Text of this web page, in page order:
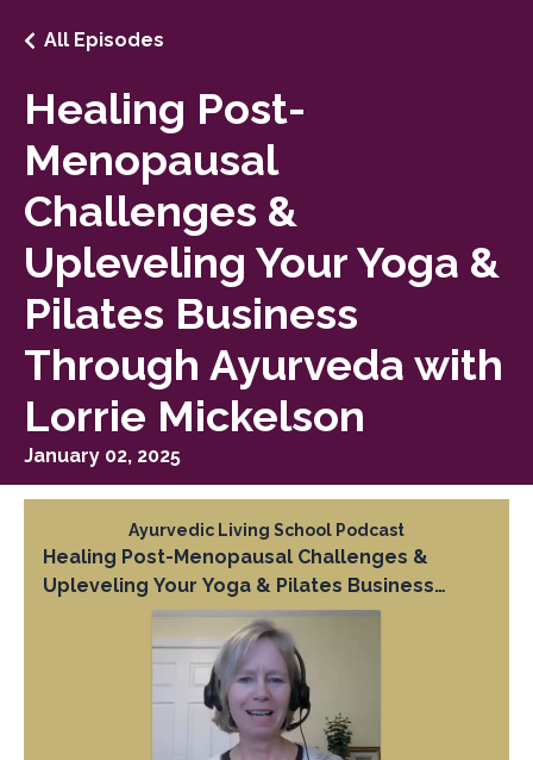
Healing Post-
Menopausal
Challenges &
Upleveling Your Yoga &
Pilates Business
Through Ayurveda with
Lorrie Mickelson
All Episodes
January 02, 2025